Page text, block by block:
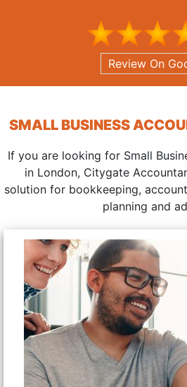
Review On
SMALL BUSINESS
If you are looking for Small
in London, Citygate
solution for bookkeeping,
planning and